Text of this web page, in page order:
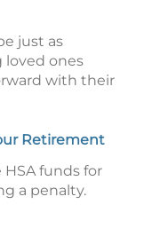
just as
loved ones
with their
Retirement
HSA funds for
a penalty.